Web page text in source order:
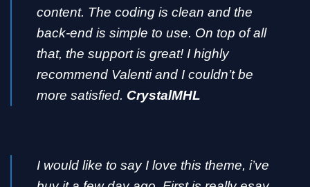
content. The coding is clean and the
back-end is simple to use. On top of all
that, the support is great! I highly
recommend Valenti and I couldn’t be
more satisfied. CrystalMHL
I would like to say I love this theme, i’ve